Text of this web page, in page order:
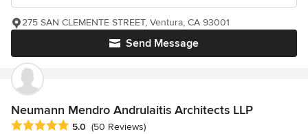
Send Message
275 SAN CLEMENTE STREET, Ventura, CA 93001
Neumann Mendro Andrulaitis Architects LLP
Average rating: 5 out of 5 stars
5.0 (50 Reviews)